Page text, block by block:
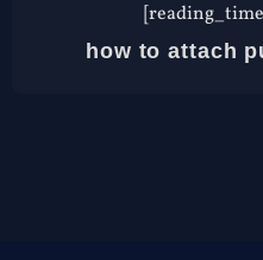
how to attach